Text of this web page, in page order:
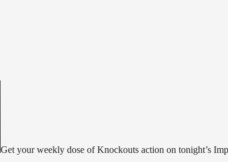
Get your weekly dose of Knockouts action on tonight’s